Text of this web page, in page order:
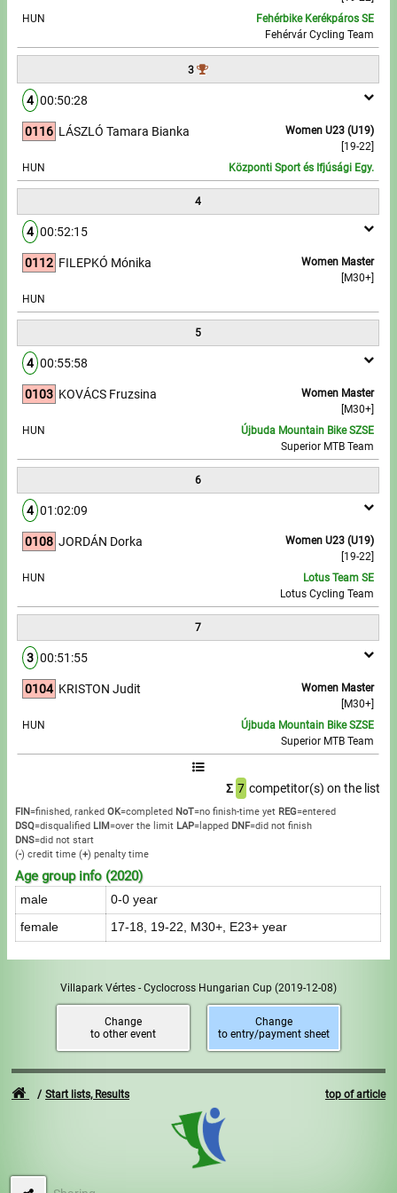
HUN
Fehérbike Kerékpáros SE
Fehérvár Cycling Team
3
4 00:50:28
0116
Women U23 (U19)
[19-22]
LÁSZLÓ Tamara Bianka
HUN Központi Sport és Ifjúsági Egy.
4
4 00:52:15
0112
Women Master
[M30+]
FILEPKÓ Mónika
HUN
5
4 00:55:58
0103
Women Master
[M30+]
KOVÁCS Fruzsina
HUN
Újbuda Mountain Bike SZSE
Superior MTB Team
6
4 01:02:09
0108
Women U23 (U19)
[19-22]
JORDÁN Dorka
HUN
Lotus Team SE
Lotus Cycling Team
7
3 00:51:55
0104
Women Master
[M30+]
KRISTON Judit
HUN
Újbuda Mountain Bike SZSE
Superior MTB Team
Σ 7 competitor(s) on the list
FIN=finished, ranked OK=completed NoT=no finish-time yet REG=entered
DSQ=disqualified LIM=over the limit LAP=lapped DNF=did not finish
DNS=did not start
(-) credit time (+) penalty time
Age group info (2020)
male 0-0 year
female 17-18, 19-22, M30+, E23+ year
Villapark Vértes - Cyclocross Hungarian Cup (2019-12-08)
Change
to other event
Change
to entry/payment sheet
top of article
Start lists, Results